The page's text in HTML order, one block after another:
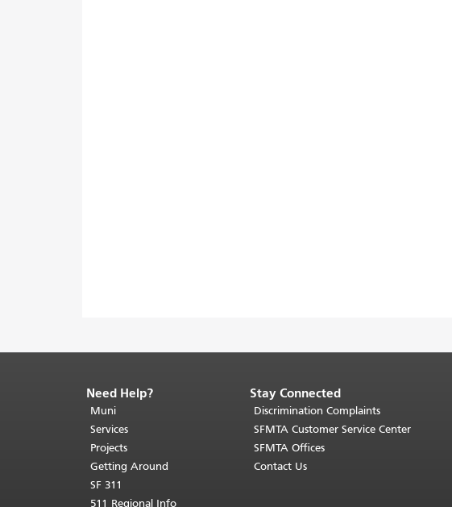
End
of
page
content.
The
rest
Need Help?
Muni
Services
Projects
Getting Around
SF 311
511 Regional Info
Stay Connected
Discrimination Complaints
SFMTA Customer Service Center
SFMTA Offices
Contact Us